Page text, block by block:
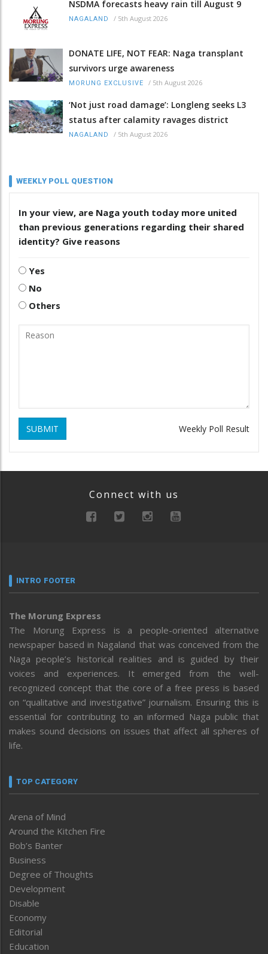
NSDMA forecasts heavy rain till August 9
NAGALAND / 5th August 2026
DONATE LIFE, NOT FEAR: Naga transplant
survivors urge awareness
MORUNG EXCLUSIVE / 5th August 2026
‘Not just road damage’: Longleng seeks L3
status after calamity ravages district
NAGALAND / 5th August 2026
WEEKLY POLL QUESTION
In your view, are Naga youth today more united
than previous generations regarding their shared
identity? Give reasons
Yes
No
Others
SUBMIT Weekly Poll Result
Connect with us
INTRO FOOTER
The Morung Express
The Morung Express is a people-oriented alternative
newspaper based in Nagaland that was conceived from the
Naga people’s historical realities and is guided by their
voices and experiences. It emerged from the well-
recognized concept that the core of a free press is based
on “qualitative and investigative” journalism. Ensuring this is
essential for contributing to an informed Naga public that
makes sound decisions on issues that affect all spheres of
life.
TOP CATEGORY
Arena of Mind
Around the Kitchen Fire
Bob’s Banter
Business
Degree of Thoughts
Development
Disable
Economy
Editorial
Education